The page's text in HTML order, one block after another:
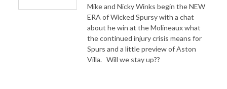
Mike and Nicky Winks begin the NEW
ERA of Wicked Spursy with a chat
about he win at the Molineaux what
the continued injury crisis means for
Spurs and a little preview of Aston
Villa. Will we stay up??